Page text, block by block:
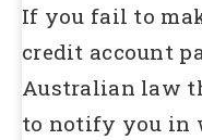
If you fail to
credit account
Australian law
to notify you in